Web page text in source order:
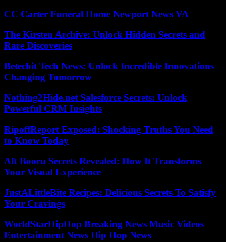
CC Carter Funeral Home Newport News VA
The Kirsten Archive: Unlock Hidden Secrets and
Rare Discoveries
Betechit Tech News: Unlock Incredible Innovations
Changing Tomorrow
Nothing2Hide.net Salesforce Secrets: Unlock
Powerful CRM Insights
RipoffReport Exposed: Shocking Truths You Need
to Know Today
Aft Booru Secrets Revealed: How It Transforms
Your Visual Experience
JustALittleBite Recipes: Delicious Secrets To Satisfy
Your Cravings
WorldStarHipHop Breaking News Music Videos
Entertainment News Hip Hop News